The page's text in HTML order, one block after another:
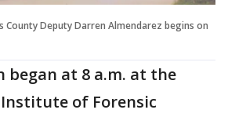
County Deputy Darren Almendarez begins on
began at 8 a.m. at the
of Forensic